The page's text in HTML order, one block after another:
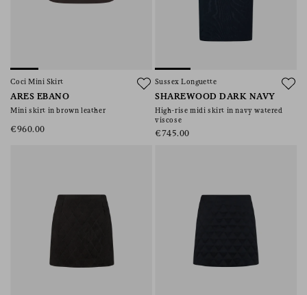
Coci Mini Skirt
ARES EBANO
Mini skirt in brown leather
€960.00
Sussex Longuette
SHAREWOOD DARK NAVY
High-rise midi skirt in navy watered
viscose
€745.00